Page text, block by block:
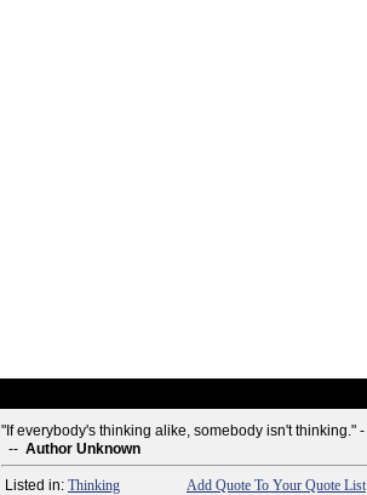
"If everybody's thinking alike, somebody isn't thinking." -
-- Author Unknown
Listed in: Thinking Add Quote To Your Quote List